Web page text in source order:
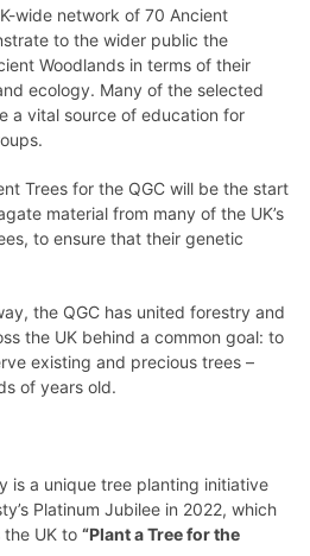
wide network of 70 Ancient
to the wider public the
Woodlands in terms of their
ecology. Many of the selected
a vital source of education for
Trees for the QGC will be the start
material from many of the UK’s
to ensure that their genetic
the QGC has united forestry and
the UK behind a common goal: to
existing and precious trees –
of years old.
is a unique tree planting initiative
Platinum Jubilee in 2022, which
UK to “Plant a Tree for the